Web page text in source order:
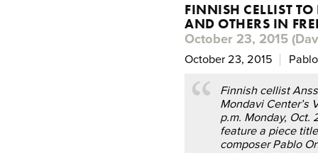
FINNISH CELLIST
AND OTHERS IN
October 23, 2015
October 23, 2015
Finnish cellist
Mondavi Center’s
p.m. Monday, Oct.
feature a piece
composer Pablo